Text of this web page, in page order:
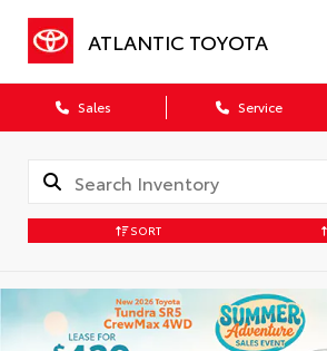
ATLANTIC TOYOTA
Sales Service
SORT